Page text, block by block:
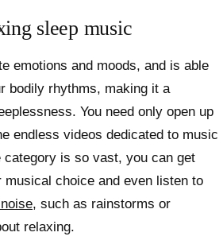
sleep music
emotions and moods, and is able
bodily rhythms, making it a
You need only open up
endless videos dedicated to music
category is so vast, you can get
choice and even listen to
, such as rainstorms or
relaxing.